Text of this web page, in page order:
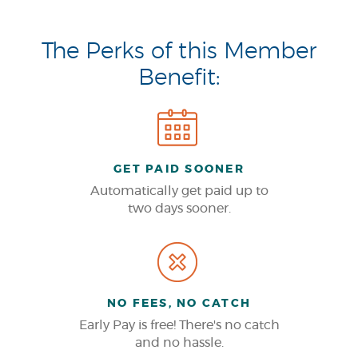
The Perks of this Member
Benefit:
GET PAID SOONER
Automatically get paid up to
two days sooner.
NO FEES, NO CATCH
Early Pay is free! There's no catch
and no hassle.